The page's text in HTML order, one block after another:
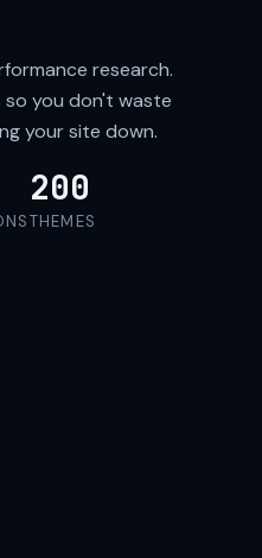
research.
so you don't waste
your site down.
200
THEMES